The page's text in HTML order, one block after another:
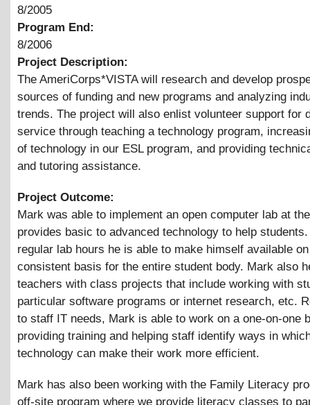
8/2005
Program End:
8/2006
Project Description:
The AmeriCorps*VISTA will research and develop
sources of funding and new programs and analyzing
trends. The project will also enlist volunteer support for
service through teaching a technology program,
of technology in our ESL program, and providing
and tutoring assistance.
Project Outcome:
Mark was able to implement an open computer lab at
provides basic to advanced technology to help
regular lab hours he is able to make himself available
consistent basis for the entire student body. Mark also
teachers with class projects that include working with
particular software programs or internet research, etc.
to staff IT needs, Mark is able to work on a one-on-one
providing training and helping staff identify ways in
technology can make their work more efficient.
Mark has also been working with the Family Literacy
off-site program where we provide literacy classes to